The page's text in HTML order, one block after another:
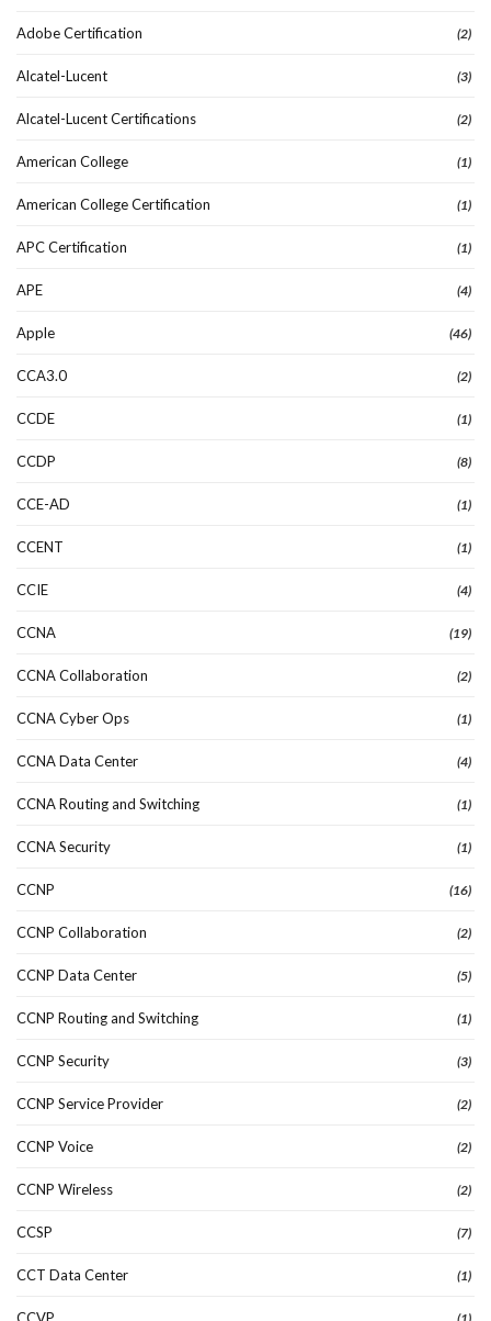
Adobe Certification (2)
Alcatel-Lucent (3)
Alcatel-Lucent Certifications (2)
American College (1)
American College Certification (1)
APC Certification (1)
APE (4)
Apple (46)
CCA3.0 (2)
CCDE (1)
CCDP (8)
CCE-AD (1)
CCENT (1)
CCIE (4)
CCNA (19)
CCNA Collaboration (2)
CCNA Cyber Ops (1)
CCNA Data Center (4)
CCNA Routing and Switching (1)
CCNA Security (1)
CCNP (16)
CCNP Collaboration (2)
CCNP Data Center (5)
CCNP Routing and Switching (1)
CCNP Security (3)
CCNP Service Provider (2)
CCNP Voice (2)
CCNP Wireless (2)
CCSP (7)
CCT Data Center (1)
CCVP